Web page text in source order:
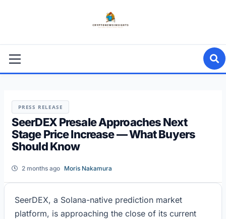
Menu
PRESS RELEASE
SeerDEX Presale Approaches Next
Stage Price Increase — What Buyers
Should Know
2 months ago Moris Nakamura
SeerDEX, a Solana-native prediction market
platform, is approaching the close of its current